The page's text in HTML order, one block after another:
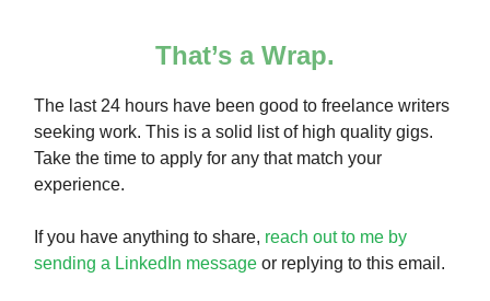
That’s a Wrap.
The last 24 hours have been good to freelance writers
seeking work. This is a solid list of high quality gigs.
Take the time to apply for any that match your
experience.
If you have anything to share, reach out to me by
sending a LinkedIn message or replying to this email.